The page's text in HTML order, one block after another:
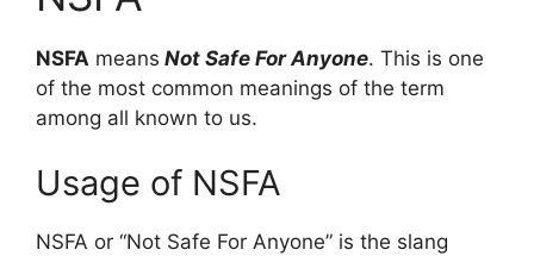
NSFA means Not Safe For Anyone. This is one
of the most common meanings of the term
among all known to us.
Usage of NSFA
NSFA or “Not Safe For Anyone” is the slang